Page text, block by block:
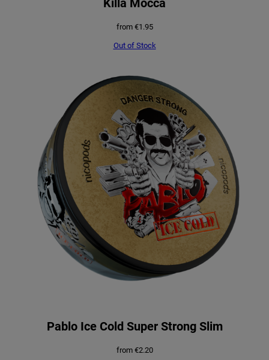
Killa Mocca
from €1.95
Out of Stock
Pablo Ice Cold Super Strong Slim
from €2.20